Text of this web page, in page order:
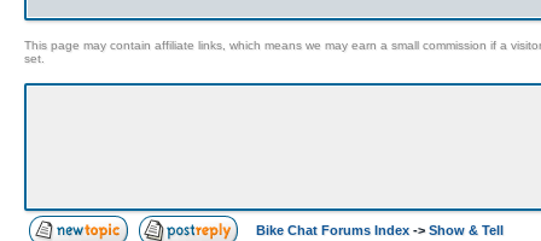
This page may contain affiliate links, which means we may earn a small commission if a
set.
Bike Chat Forums Index -> Show & Tell